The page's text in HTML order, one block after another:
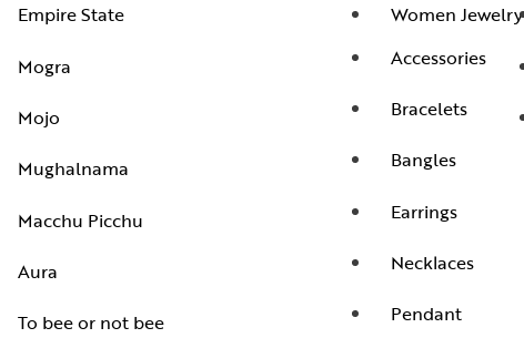
Empire State
Mogra
Mojo
Mughalnama
Macchu Picchu
Aura
To bee or not bee
Women Jewelry
Accessories
Bracelets
Bangles
Earrings
Necklaces
Pendant